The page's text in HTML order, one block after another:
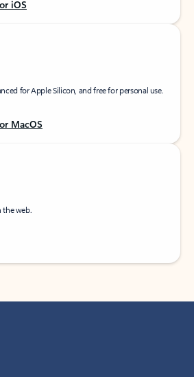
iOS
for Apple Silicon, and free for personal use.
MacOS
the web.